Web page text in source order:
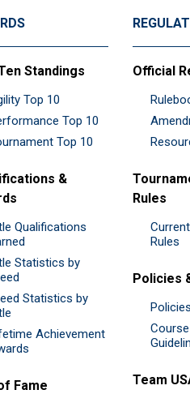
Standings
Top 10
Top 10
Top 10
&
Qualifications
Statistics by
Statistics by
Achievement
Fame
Official
Rules
Rules
Policies
Policies
Team